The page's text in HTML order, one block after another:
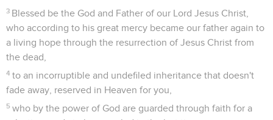
3 Blessed be the God and Father of our Lord Jesus Christ,
who according to his great mercy became our father again to
a living hope through the resurrection of Jesus Christ from
the dead,
4 to an incorruptible and undefiled inheritance that doesn't
fade away, reserved in Heaven for you,
5 who by the power of God are guarded through faith for a